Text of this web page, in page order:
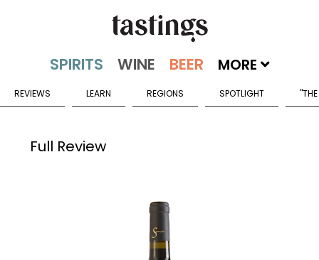
MORE
REVIEWS LEARN REGIONS SPOTLIGHT
Full Review